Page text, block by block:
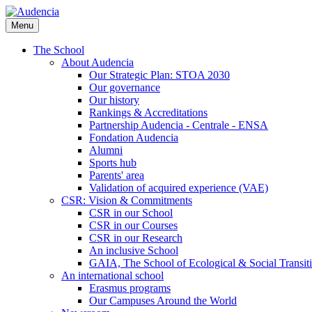
Skip
to
main
content
Menu
The School
About Audencia
Our Strategic Plan: STOA 2030
Our governance
Our history
Rankings & Accreditations
Partnership Audencia - Centrale - ENSA
Fondation Audencia
Alumni
Sports hub
Parents' area
Validation of acquired experience (VAE)
CSR: Vision & Commitments
CSR in our School
CSR in our Courses
CSR in our Research
An inclusive School
GAIA, The School of Ecological & Social
An international school
Erasmus programs
Our Campuses Around the World